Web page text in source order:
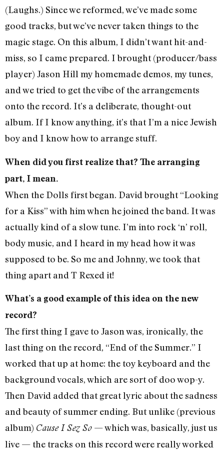
(Laughs.) Since we reformed, we’ve made some
good tracks, but we’ve never taken things to the
magic stage. On this album, I didn’t want hit-and-
miss, so I came prepared. I brought (producer/bass
player) Jason Hill my homemade demos, my tunes,
and we tried to get the vibe of the arrangements
onto the record. It’s a deliberate, thought-out
album. If I know anything, it’s that I’m a nice Jewish
boy and I know how to arrange stuff.
When did you first realize that? The arranging
part, I mean.
When the Dolls first began. David brought “Looking
for a Kiss” with him when he joined the band. It was
actually kind of a slow tune. I’m into rock ‘n’ roll,
body music, and I heard in my head how it was
supposed to be. So me and Johnny, we took that
thing apart and T Rexed it!
What’s a good example of this idea on the new
record?
The first thing I gave to Jason was, ironically, the
last thing on the record, “End of the Summer.” I
worked that up at home: the toy keyboard and the
background vocals, which are sort of doo wop-y.
Then David added that great lyric about the sadness
and beauty of summer ending. But unlike (previous
album) Cause I Sez So — which was, basically, just us
live — the tracks on this record were really worked